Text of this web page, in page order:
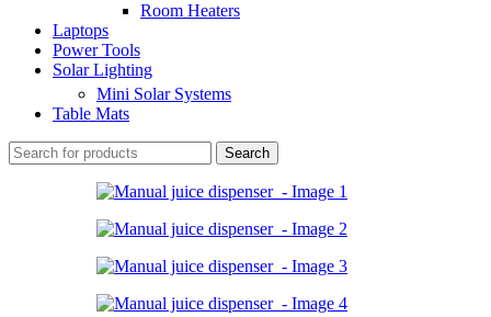
Room Heaters
Laptops
Power Tools
Solar Lighting
Mini Solar Systems
Table Mats
Search